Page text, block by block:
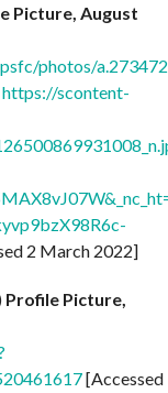
Picture, August
photos/
https://scontent-
2 March 2022]
Profile Picture,
[Accessed